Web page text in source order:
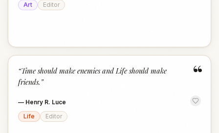
Art
Editor
“
“Time should make enemies and Life should make
friends. ”
— Henry R. Luce
Life
Editor